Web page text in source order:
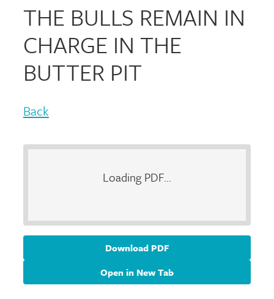
THE BULLS REMAIN IN
CHARGE IN THE
BUTTER PIT
Back
Loading PDF...
Download PDF
Open in New Tab